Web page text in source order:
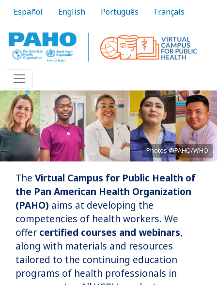
Español English Português Français
Bringing knowledge to practice
Learn More
Photos @PAHO/WHO
The Virtual Campus for Public Health of
the Pan American Health Organization
(PAHO) aims at developing the
competencies of health workers. We
offer certified courses and webinars,
along with materials and resources
tailored to the continuing education
programs of health professionals in